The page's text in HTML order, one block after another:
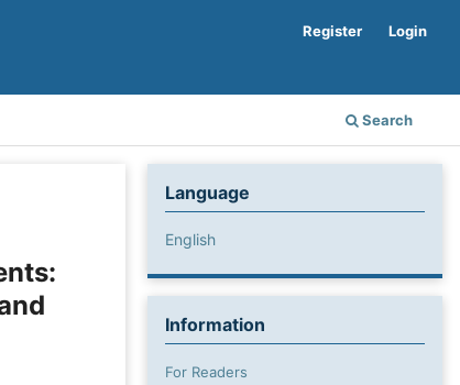
Search
Register Login
Language
English
Information
For Readers